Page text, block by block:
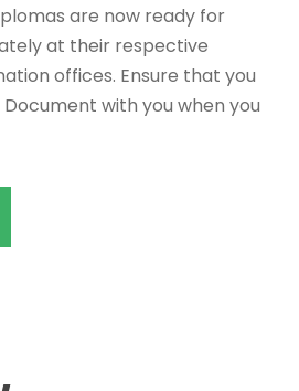
are now ready for
at their respective
offices. Ensure that you
with you when you
website, our main email for
is: headoffice@swgc.co.za